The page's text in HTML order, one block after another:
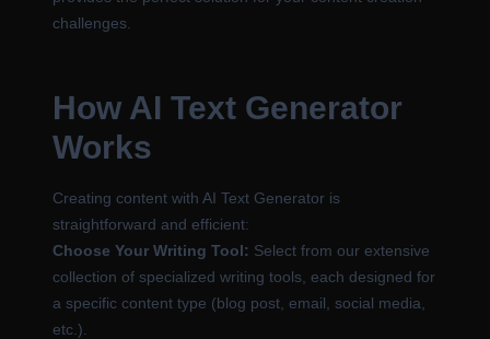
challenges.
How AI Text Generator
Works
Creating content with AI Text Generator is
straightforward and efficient:
Choose Your Writing Tool: Select from our extensive
collection of specialized writing tools, each designed for
a specific content type (blog post, email, social media,
etc.).